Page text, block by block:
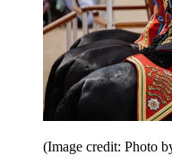
(Image credit: Photo